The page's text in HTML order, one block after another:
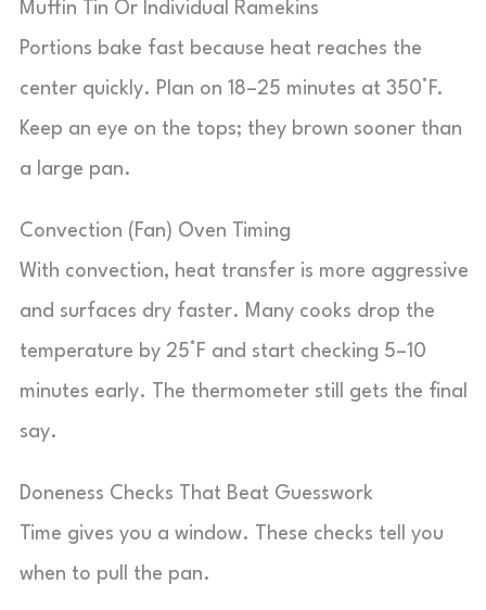
Muffin Tin Or Individual Ramekins
Portions bake fast because heat reaches the
center quickly. Plan on 18–25 minutes at 350°F.
Keep an eye on the tops; they brown sooner than
a large pan.
Convection (Fan) Oven Timing
With convection, heat transfer is more aggressive
and surfaces dry faster. Many cooks drop the
temperature by 25°F and start checking 5–10
minutes early. The thermometer still gets the final
say.
Doneness Checks That Beat Guesswork
Time gives you a window. These checks tell you
when to pull the pan.